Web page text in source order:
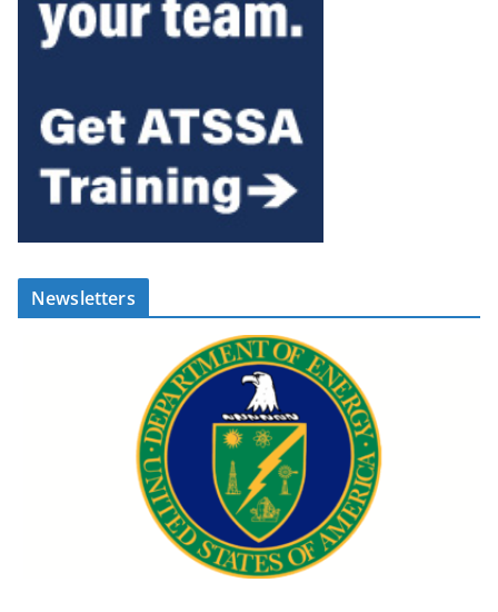
Newsletters